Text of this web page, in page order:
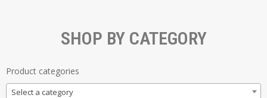
SHOP BY CATEGORY
Product categories
Select a category